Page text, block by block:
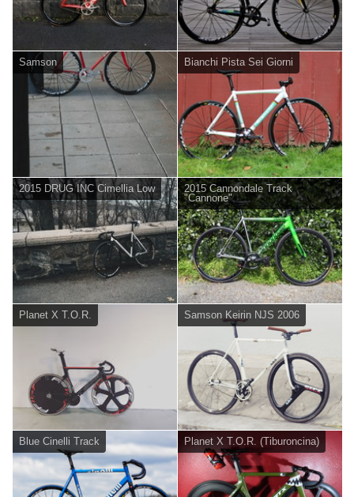
Samson Bianchi Pista Sei Giorni
2015 DRUG INC Cimellia Low
2015 Cannondale Track
"Cannone"
Planet X T.O.R. Samson Keirin NJS 2006
Blue Cinelli Track Planet X T.O.R. (Tiburoncina)